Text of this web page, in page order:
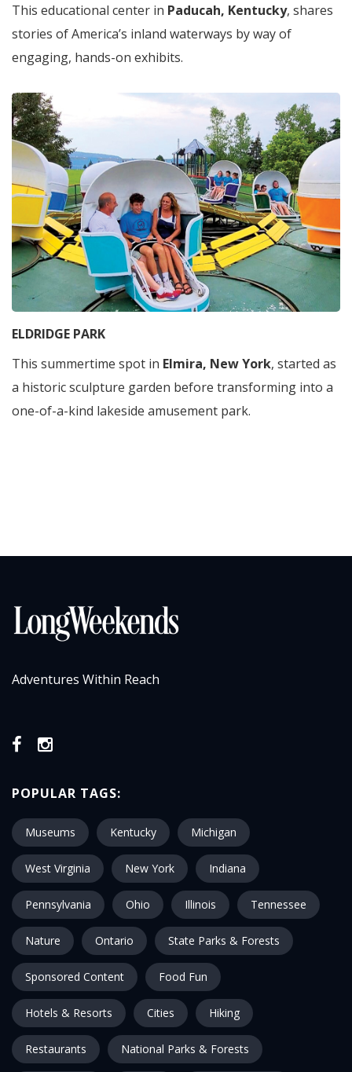
This educational center in Paducah, Kentucky, shares
stories of America’s inland waterways by way of
engaging, hands-on exhibits.
ELDRIDGE PARK
This summertime spot in Elmira, New York, started as
a historic sculpture garden before transforming into a
one-of-a-kind lakeside amusement park.
Adventures Within Reach
POPULAR TAGS:
Museums Kentucky Michigan
West Virginia New York Indiana
Pennsylvania Ohio Illinois Tennessee
Nature Ontario State Parks & Forests
Sponsored Content Food Fun
Hotels & Resorts Cities Hiking
Restaurants National Parks & Forests